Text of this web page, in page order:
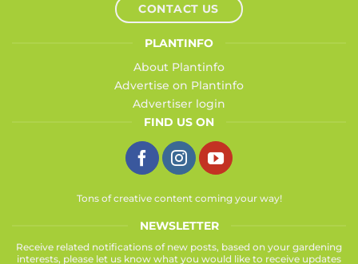
CONTACT US
PLANTINFO
About Plantinfo
Advertise on Plantinfo
Advertiser login
FIND US ON
Tons of creative content coming your way!
NEWSLETTER
Receive related notifications of new posts, based on your gardening
interests, please let us know what you would like to receive updates